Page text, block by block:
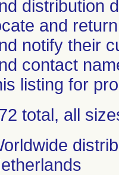
distribution
and
notify their
contact
listing for
total, all